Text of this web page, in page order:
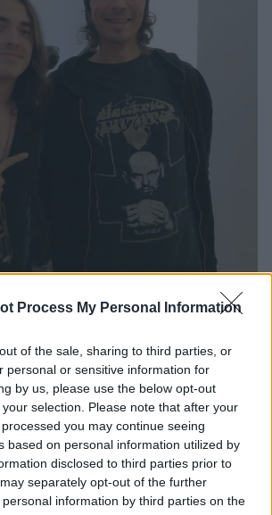
Process My Personal Information
of the sale, sharing to third parties, or
personal or sensitive information for
by us, please use the below opt-out
selection. Please note that after your
you may continue seeing
based on personal information utilized by
disclosed to third parties prior to
separately opt-out of the further
information by third parties on the
Hayley Lyda
to me after a HIM show in
reference to my favourite song
We drove eight hours to get there
first people in line at 5am. It was
of my life and I’ll always have HIM